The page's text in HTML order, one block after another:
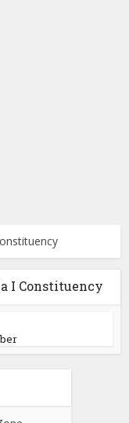
I Constituency